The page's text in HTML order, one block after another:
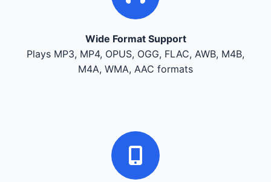
Wide Format Support
Plays MP3, MP4, OPUS, OGG, FLAC, AWB, M4B,
M4A, WMA, AAC formats